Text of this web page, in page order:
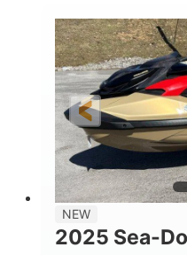
FUEL TYPE
Gas
NEW
2025 Sea-